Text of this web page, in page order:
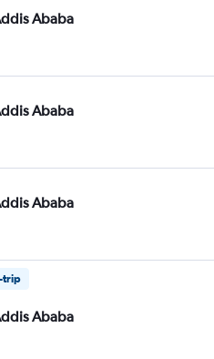
Ababa
Ababa
Ababa
trip
Ababa